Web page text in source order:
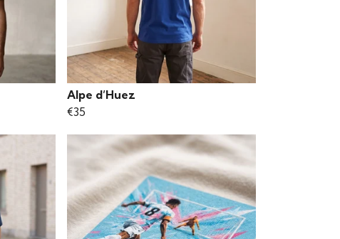
Alpe d’Huez
€35